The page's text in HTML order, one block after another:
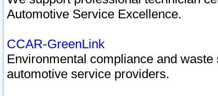
Automotive Service Excellence.
CCAR-GreenLink
Environmental compliance and
automotive service providers.